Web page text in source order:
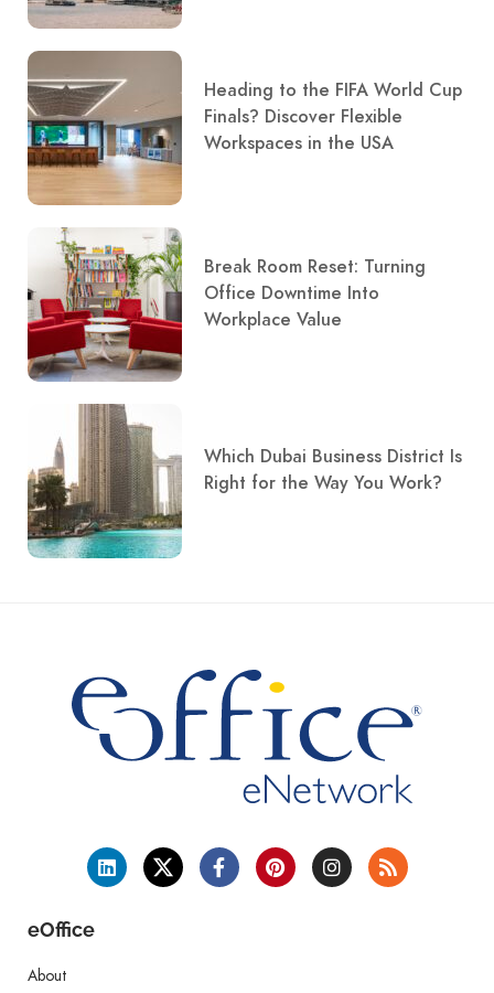
Heading to the FIFA World Cup
Finals? Discover Flexible
Workspaces in the USA
Break Room Reset: Turning
Office Downtime Into
Workplace Value
Which Dubai Business District Is
Right for the Way You Work?
eOffice
About